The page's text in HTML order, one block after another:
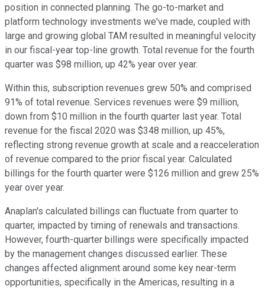
position in connected planning. The go-to-market and
platform technology investments we've made, coupled with
large and growing global TAM resulted in meaningful velocity
in our fiscal-year top-line growth. Total revenue for the fourth
quarter was $98 million, up 42% year over year.
Within this, subscription revenues grew 50% and comprised
91% of total revenue. Services revenues were $9 million,
down from $10 million in the fourth quarter last year. Total
revenue for the fiscal 2020 was $348 million, up 45%,
reflecting strong revenue growth at scale and a reacceleration
of revenue compared to the prior fiscal year. Calculated
billings for the fourth quarter were $126 million and grew 25%
year over year.
Anaplan's calculated billings can fluctuate from quarter to
quarter, impacted by timing of renewals and transactions.
However, fourth-quarter billings were specifically impacted
by the management changes discussed earlier. These
changes affected alignment around some key near-term
opportunities, specifically in the Americas, resulting in a